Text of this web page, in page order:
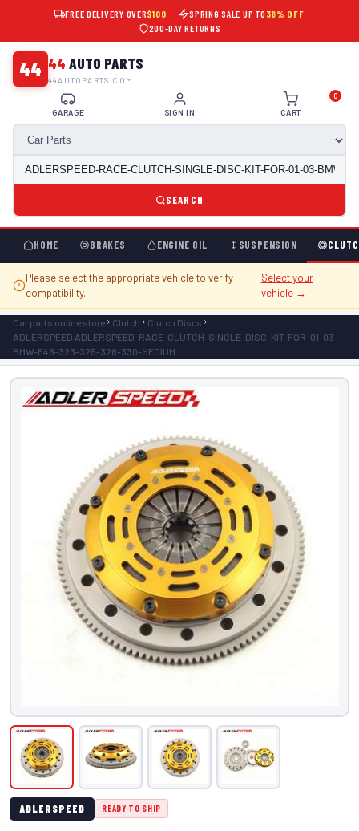
FREE DELIVERY OVER$100 SPRING SALE UP TO 38% OFF
200-DAY RETURNS
44 44 AUTO PARTS
44AUTOPARTS.COM
SEARCH
GARAGE SIGN IN CART
0
HOME BRAKES ENGINE OIL SUSPENSION
Please select the appropriate vehicle to verify
compatibility.
Select your
vehicle →
Car parts online store Clutch
Clutch Discs
ADLERSPEED ADLERSPEED-RACE-CLUTCH-SINGLE-DISC-KIT-FOR-01-03-
BMW-E46-323-325-328-330-MEDIUM
ADLERSPEED READY TO SHIP